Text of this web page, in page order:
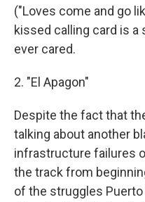
("Loves come and go
kissed calling card is a
ever cared.
2. "El Apagon"
Despite the fact that
talking about another
infrastructure failures
the track from
of the struggles